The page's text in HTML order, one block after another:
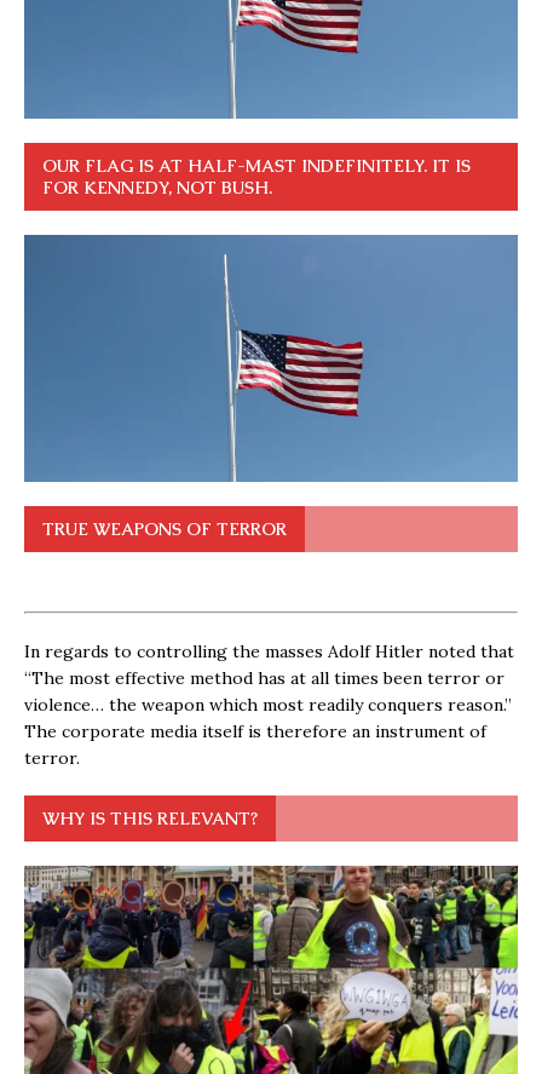
OUR FLAG IS AT HALF-MAST INDEFINITELY. IT IS
FOR KENNEDY, NOT BUSH.
TRUE WEAPONS OF TERROR
In regards to controlling the masses Adolf Hitler noted that
“The most effective method has at all times been terror or
violence… the weapon which most readily conquers reason.”
The corporate media itself is therefore an instrument of
terror.
WHY IS THIS RELEVANT?